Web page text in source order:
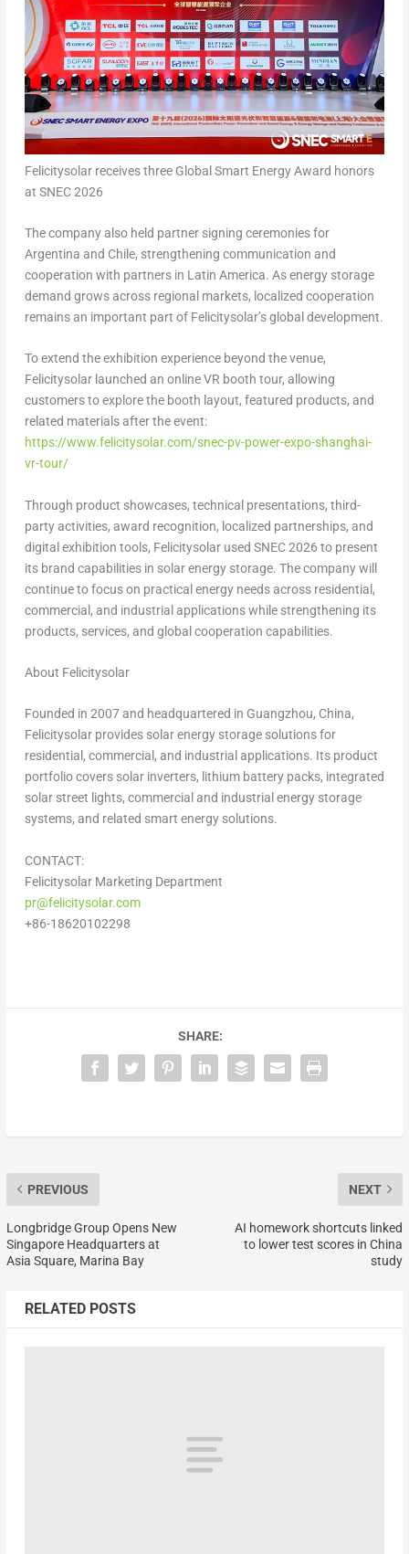
Felicitysolar receives three Global Smart Energy Award honors
at SNEC 2026
The company also held partner signing ceremonies for
Argentina and Chile, strengthening communication and
cooperation with partners in Latin America. As energy storage
demand grows across regional markets, localized cooperation
remains an important part of Felicitysolar’s global development.
To extend the exhibition experience beyond the venue,
Felicitysolar launched an online VR booth tour, allowing
customers to explore the booth layout, featured products, and
related materials after the event:
https://www.felicitysolar.com/snec-pv-power-expo-shanghai-
vr-tour/
Through product showcases, technical presentations, third-
party activities, award recognition, localized partnerships, and
digital exhibition tools, Felicitysolar used SNEC 2026 to present
its brand capabilities in solar energy storage. The company will
continue to focus on practical energy needs across residential,
commercial, and industrial applications while strengthening its
products, services, and global cooperation capabilities.
About Felicitysolar
Founded in 2007 and headquartered in Guangzhou, China,
Felicitysolar provides solar energy storage solutions for
residential, commercial, and industrial applications. Its product
portfolio covers solar inverters, lithium battery packs, integrated
solar street lights, commercial and industrial energy storage
systems, and related smart energy solutions.
CONTACT:
Felicitysolar Marketing Department
pr@felicitysolar.com
+86-18620102298
SHARE:
PREVIOUS
Longbridge Group Opens New
Singapore Headquarters at
Asia Square, Marina Bay
NEXT
AI homework shortcuts linked
to lower test scores in China
study
RELATED POSTS